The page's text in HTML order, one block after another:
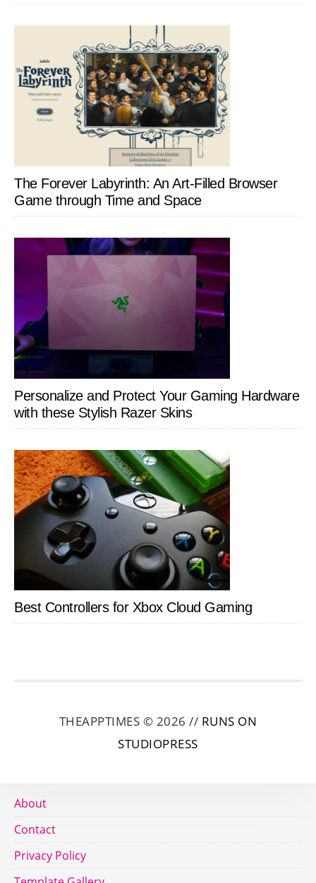
The Forever Labyrinth: An Art-Filled Browser
Game through Time and Space
Personalize and Protect Your Gaming Hardware
with these Stylish Razer Skins
Best Controllers for Xbox Cloud Gaming
THEAPPTIMES © 2026 // RUNS ON
STUDIOPRESS
About
Contact
Privacy Policy